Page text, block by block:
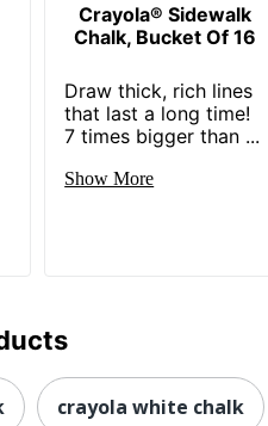
Crayola® Sidewalk
Chalk, Bucket Of 16
Draw thick, rich lines
that last a long time!
7 times bigger than ...
Show More
crayola white chalk